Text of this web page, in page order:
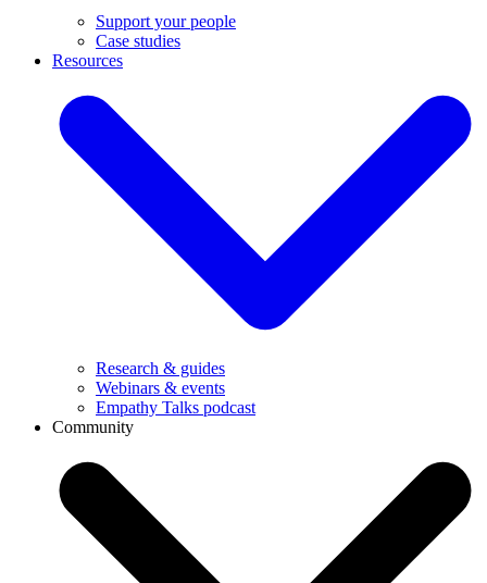
Support your people
Case studies
Resources
Research & guides
Webinars & events
Empathy Talks podcast
Community